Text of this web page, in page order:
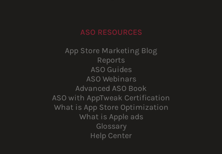
ASO RESOURCES
App Store Marketing Blog
Reports
ASO Guides
ASO Webinars
Advanced ASO Book
ASO with AppTweak Certification
What is App Store Optimization
What is Apple ads
Glossary
Help Center